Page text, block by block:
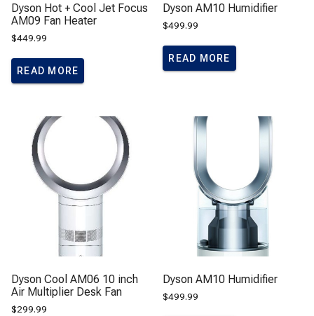
Dyson Hot + Cool Jet Focus
AM09 Fan Heater
$449.99
READ MORE
Dyson AM10 Humidifier
$499.99
READ MORE
Dyson Cool AM06 10 inch
Air Multiplier Desk Fan
$299.99
Dyson AM10 Humidifier
$499.99